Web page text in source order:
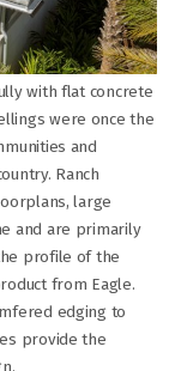
with flat concrete
were once the
and
Ranch
large
and are primarily
profile of the
from Eagle.
edging to
provide the